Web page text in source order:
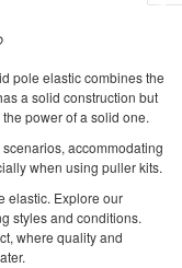
pole elastic combines the
a solid construction but
power of a solid one.
accommodating
when using puller kits.
elastic. Explore our
styles and conditions.
where quality and